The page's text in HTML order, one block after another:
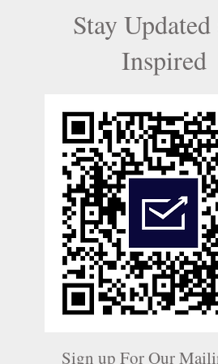
Stay Updated
Inspired
Sign up For Our